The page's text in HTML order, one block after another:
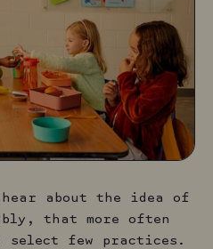
hear about the idea of
that more often
few practices.